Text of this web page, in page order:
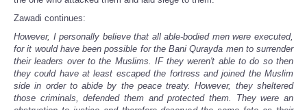
Zawadi continues:
However, I personally believe that all able-bodied men were executed,
for it would have been possible for the Bani Qurayda men to surrender
their leaders over to the Muslims. IF they weren't able to do so then
they could have at least escaped the fortress and joined the Muslim
side in order to abide by the peace treaty. However, they sheltered
those criminals, defended them and protected them. They were an